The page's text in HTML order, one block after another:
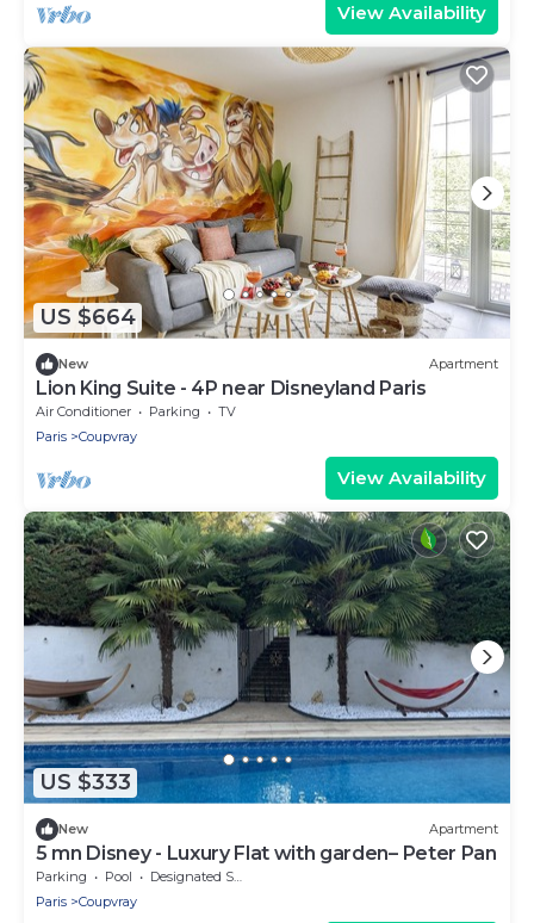
View Availability
US $664
New Apartment
Lion King Suite - 4P near Disneyland Paris
Air Conditioner Parking
TV
Paris
Coupvray
View Availability
US $333
New Apartment
5 mn Disney - Luxury Flat with garden– Peter Pan
Parking Pool
Designated Smoking Area
Paris
Coupvray